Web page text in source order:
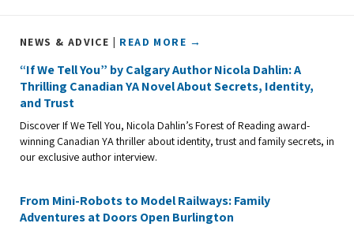
NEWS & ADVICE | READ MORE →
“If We Tell You” by Calgary Author Nicola Dahlin: A
Thrilling Canadian YA Novel About Secrets, Identity,
and Trust
Discover If We Tell You, Nicola Dahlin’s Forest of Reading award-
winning Canadian YA thriller about identity, trust and family secrets, in
our exclusive author interview.
From Mini-Robots to Model Railways: Family
Adventures at Doors Open Burlington